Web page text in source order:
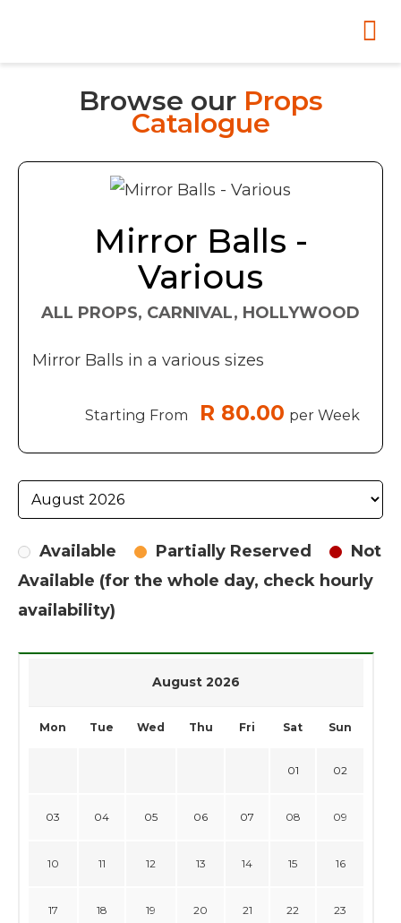
Browse our Props
Catalogue
ALL PROPS, CARNIVAL, HOLLYWOOD
Mirror Balls -
Various
Mirror Balls in a various sizes
Starting From R 80.00 per Week
Available Partially Reserved
Not
Available (for the whole day, check hourly
availability)
August 2026
Mon Tue Wed Thu Fri Sat Sun
01 02
03 04 05 06 07 08 09
10 11 12 13 14 15 16
17 18 19 20 21 22 23